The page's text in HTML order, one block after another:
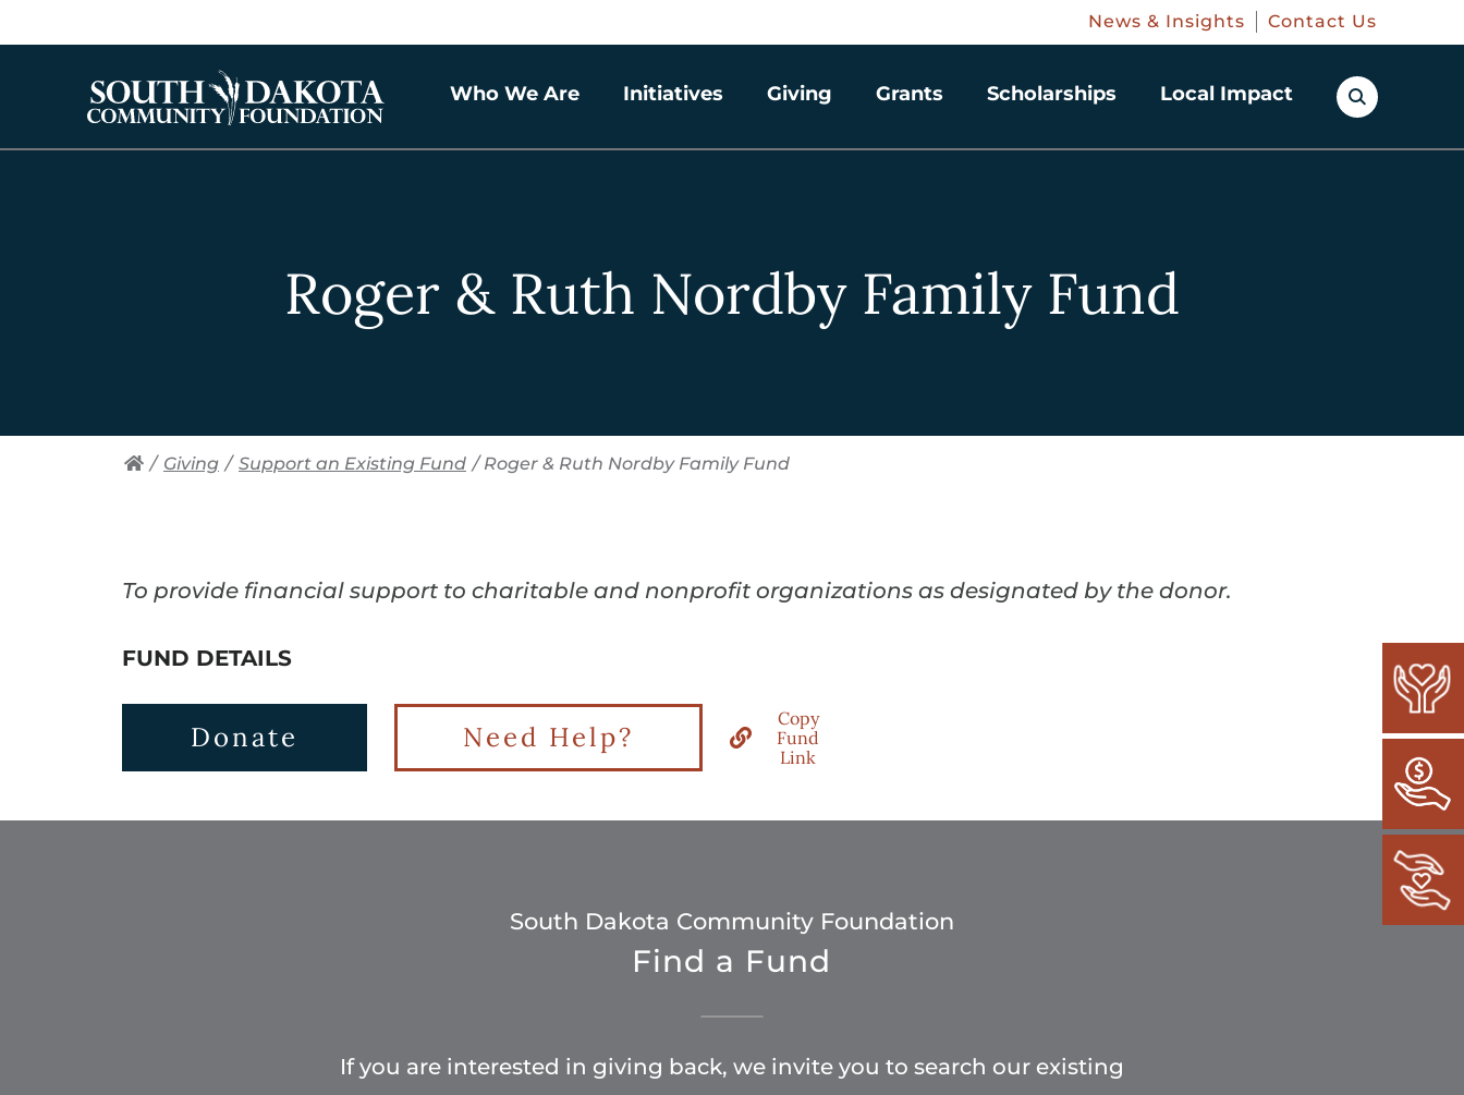
News & Insights Contact Us
Who We Are Initiatives Giving Grants Scholarships Local Impact
Roger & Ruth Nordby Family Fund
/ Giving / Support an Existing Fund / Roger & Ruth Nordby Family Fund
To provide financial support to charitable and nonprofit organizations as designated by the donor.
FUND DETAILS
Donate Need Help?
Copy
Fund
Link
South Dakota Community Foundation
Find a Fund
If you are interested in giving back, we invite you to search our existing